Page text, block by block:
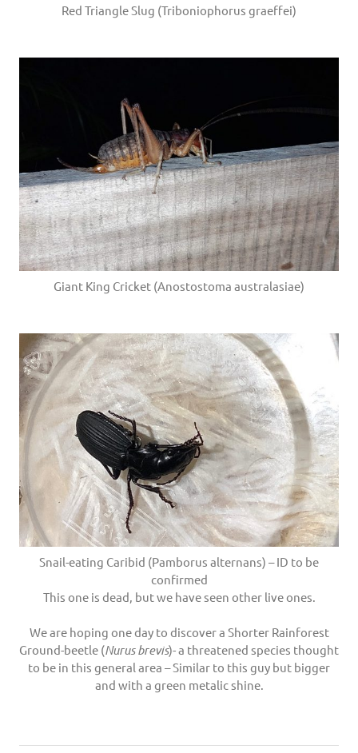
Red Triangle Slug (Triboniophorus graeffei)
Giant King Cricket (Anostostoma australasiae)
Snail-eating Caribid (Pamborus alternans) – ID to be
confirmed
This one is dead, but we have seen other live ones.
We are hoping one day to discover a Shorter Rainforest
Ground-beetle (Nurus brevis)- a threatened species thought
to be in this general area – Similar to this guy but bigger
and with a green metalic shine.